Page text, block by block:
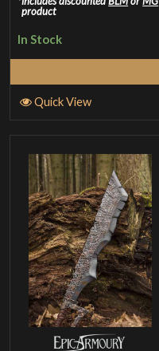
product
In Stock
Quick View